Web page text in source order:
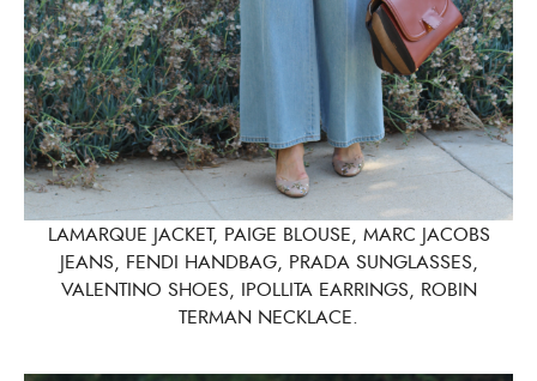
LAMARQUE JACKET, PAIGE BLOUSE, MARC JACOBS
JEANS, FENDI HANDBAG, PRADA SUNGLASSES,
VALENTINO SHOES, IPOLLITA EARRINGS, ROBIN
TERMAN NECKLACE.